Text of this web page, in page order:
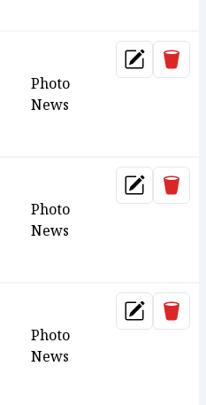
Photo
News
Update
Photo
News
Update
Photo
News
Update